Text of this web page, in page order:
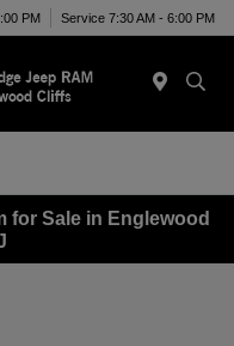
PM Service 7:30 AM - 6:00 PM
for Sale in Englewood